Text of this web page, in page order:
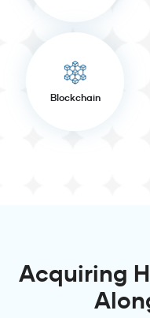
Blockchain
Acquiring